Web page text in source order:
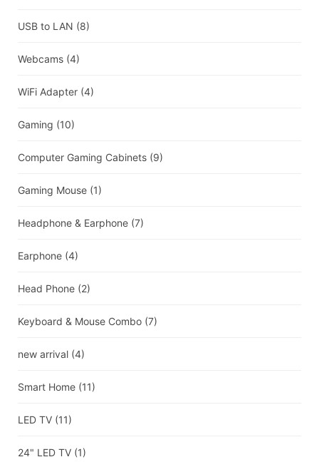
USB to LAN (8)
Webcams (4)
WiFi Adapter (4)
Gaming (10)
Computer Gaming Cabinets (9)
Gaming Mouse (1)
Headphone & Earphone (7)
Earphone (4)
Head Phone (2)
Keyboard & Mouse Combo (7)
new arrival (4)
Smart Home (11)
LED TV (11)
24" LED TV (1)